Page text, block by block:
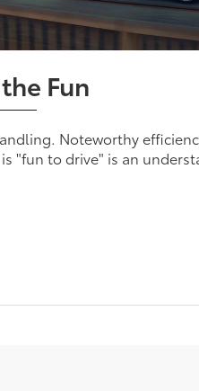
Fun
Noteworthy
"fun to drive" is an